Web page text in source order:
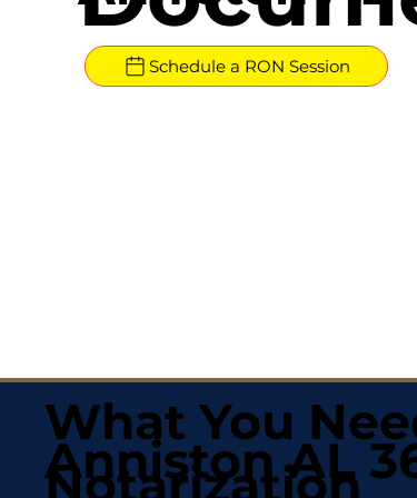
Schedule a RON Session
What You
Notarization
Anniston AL